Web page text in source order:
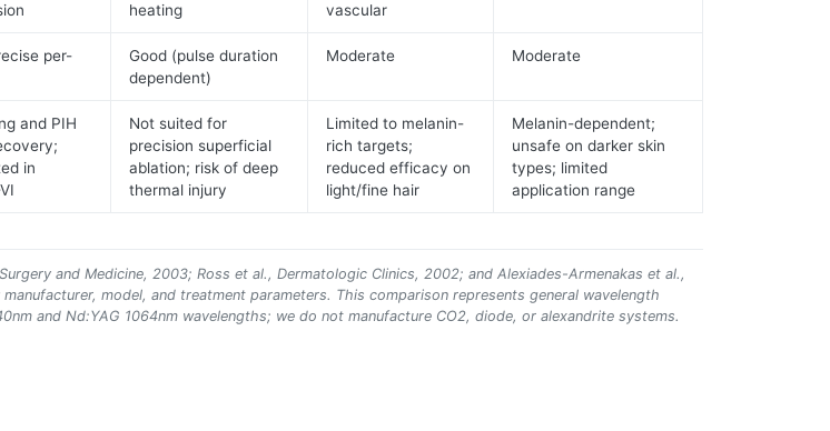
heating
vascular
per-
Good (pulse duration
dependent)
Moderate Moderate
and PIH
in
Not suited for
precision superficial
ablation; risk of deep
thermal injury
Limited to melanin-
rich targets;
reduced efficacy on
light/fine hair
Melanin-dependent;
unsafe on darker skin
types; limited
application range
and Medicine, 2003; Ross et al., Dermatologic Clinics, 2002; and Alexiades-Armenakas et al.,
model, and treatment parameters. This comparison represents general wavelength
and Nd:YAG 1064nm wavelengths; we do not manufacture CO2, diode, or alexandrite systems.